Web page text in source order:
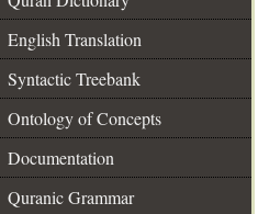
English Translation
Syntactic Treebank
Ontology of Concepts
Documentation
Quranic Grammar